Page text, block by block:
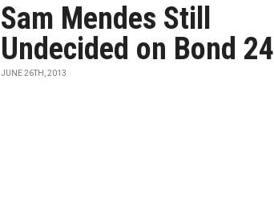
Sam Mendes Still
Undecided on Bond 24
JUNE 26TH, 2013